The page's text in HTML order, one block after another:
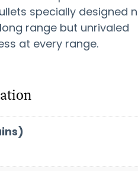
specially designed
range but unrivaled
at every range.